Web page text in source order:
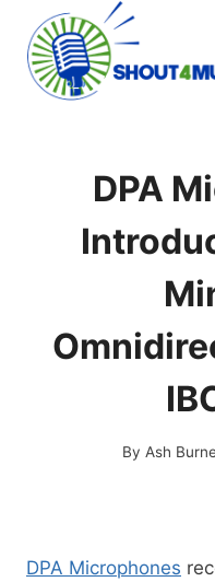
content
DPA
By Ash
DPA Microphones